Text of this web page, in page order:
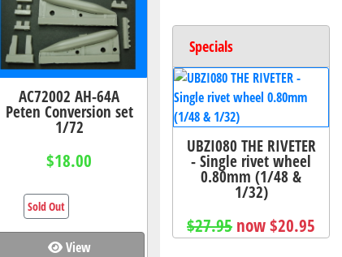
AC72002 AH-64A
Peten Conversion set
1/72
$18.00
View
Sold Out
Specials
UBZI080 THE RIVETER
- Single rivet wheel
0.80mm (1/48 &
1/32)
$27.95 now $20.95